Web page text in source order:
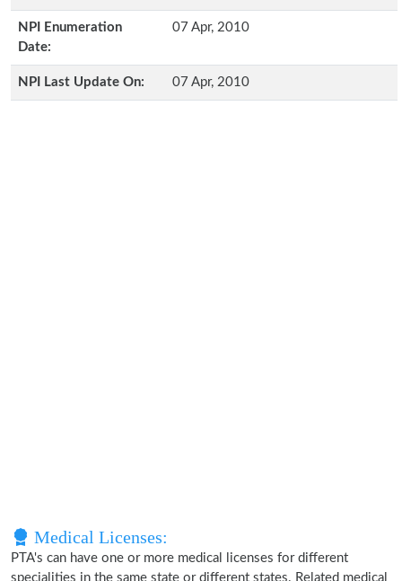
NPI Enumeration
Date:
07 Apr, 2010
NPI Last Update On: 07 Apr, 2010
Medical Licenses:
PTA's can have one or more medical licenses for different
specialities in the same state or different states. Related medical